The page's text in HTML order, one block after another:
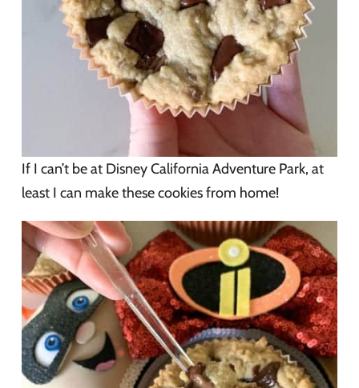
If I can’t be at Disney California Adventure Park, at
least I can make these cookies from home!